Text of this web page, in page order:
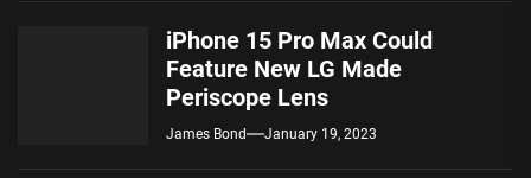
iPhone 15 Pro Max Could
Feature New LG Made
Periscope Lens
James Bond January 19, 2023